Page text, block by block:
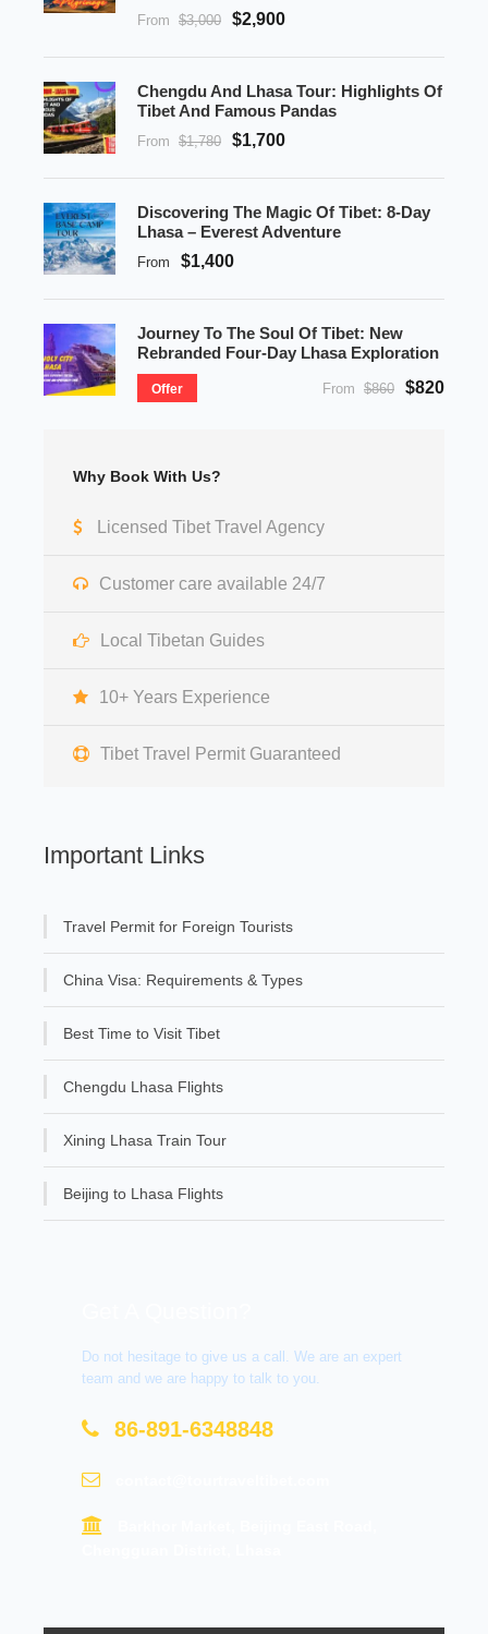
From $3,000 $2,900
Chengdu And Lhasa Tour: Highlights Of
Tibet And Famous Pandas
From $1,780 $1,700
Discovering The Magic Of Tibet: 8-Day
Lhasa – Everest Adventure
From $1,400
Journey To The Soul Of Tibet: New
Rebranded Four-Day Lhasa Exploration
Offer From $860 $820
Why Book With Us?
Licensed Tibet Travel Agency
Customer care available 24/7
Local Tibetan Guides
10+ Years Experience
Tibet Travel Permit Guaranteed
Important Links
Travel Permit for Foreign Tourists
China Visa: Requirements & Types
Best Time to Visit Tibet
Chengdu Lhasa Flights
Xining Lhasa Train Tour
Beijing to Lhasa Flights
Do not hesitage to give us a call. We are an expert
team and we are happy to talk to you.
86-891-6348848